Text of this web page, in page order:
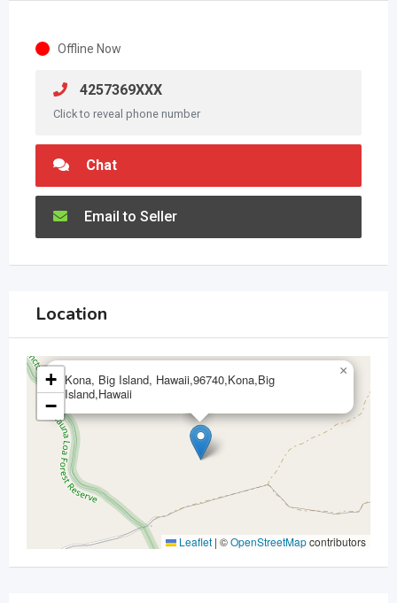
Offline Now
4257369XXX
Click to reveal phone number
Chat
Email to Seller
Location
Kona, Big Island, Hawaii,96740,Kona,Big
Island,Hawaii
×
+
−
Leaflet | ©OpenStreetMapcontributors